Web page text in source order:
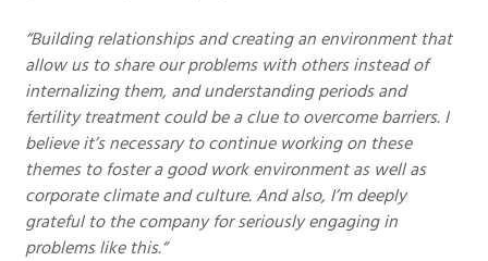
“Building relationships and creating an environment that
allow us to share our problems with others instead of
internalizing them, and understanding periods and
fertility treatment could be a clue to overcome barriers. I
believe it’s necessary to continue working on these
themes to foster a good work environment as well as
corporate climate and culture. And also, I’m deeply
grateful to the company for seriously engaging in
problems like this.“